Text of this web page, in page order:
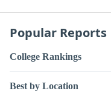
Popular Reports
College Rankings
Best by Location